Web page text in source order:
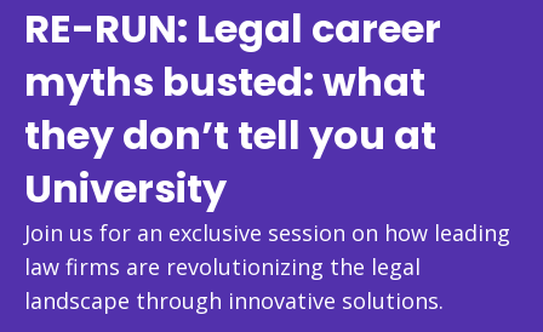
RE-RUN: Legal career
myths busted: what
they don’t tell you at
University
Join us for an exclusive session on how leading
law firms are revolutionizing the legal
landscape through innovative solutions.